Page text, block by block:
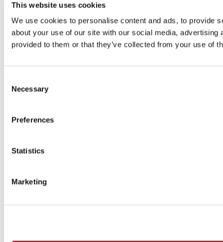
This website uses cookies
We use cookies to personalise content and ads, to provide
about your use of our site with our social media,
provided to them or that they’ve collected from your use of
Selection
Necessary
Preferences
Statistics
Marketing